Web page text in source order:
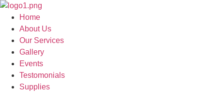
Skip
content
Home
About Us
Our Services
Gallery
Events
Testomonials
Supplies